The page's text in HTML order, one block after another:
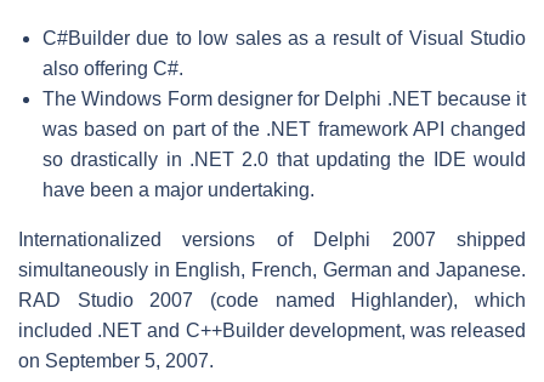
C#Builder due to low sales as a result of Visual Studio
also offering C#.
The Windows Form designer for Delphi .NET because it
was based on part of the .NET framework API changed
so drastically in .NET 2.0 that updating the IDE would
have been a major undertaking.
Internationalized versions of Delphi 2007 shipped
simultaneously in English, French, German and Japanese.
RAD Studio 2007 (code named Highlander), which
included .NET and C++Builder development, was released
on September 5, 2007.